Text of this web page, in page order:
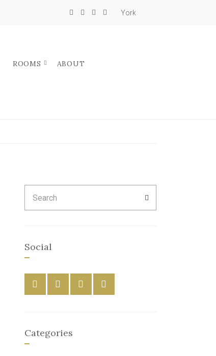
York
ROOMS
ABOUT
for:
Social
Categories